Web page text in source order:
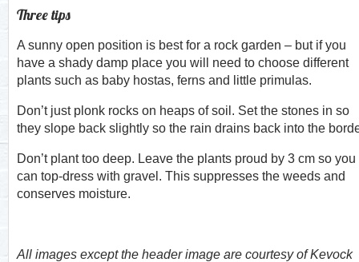
Three tips
A sunny open position is best for a rock garden – but if you
have a shady damp place you will need to choose different
plants such as baby hostas, ferns and little primulas.
Don’t just plonk rocks on heaps of soil. Set the stones in so
they slope back slightly so the rain drains back into the
Don’t plant too deep. Leave the plants proud by 3 cm so you
can top-dress with gravel. This suppresses the weeds and
conserves moisture.
All images except the header image are courtesy of Kevock